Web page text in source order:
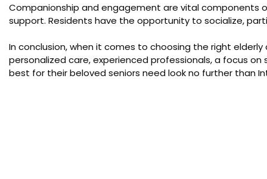
Companionship and engagement are vital components
support. Residents have the opportunity to socialize,
In conclusion, when it comes to choosing the right
personalized care, experienced professionals, a focus
best for their beloved seniors need look no further than